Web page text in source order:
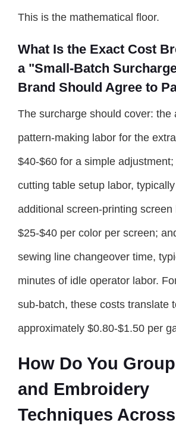
This is the mathematical floor.
What Is the Exact Cost
a "Small-Batch
Brand Should Agree to
The surcharge should cover: the
pattern-making labor for the
$40-$60 for a simple
cutting table setup labor,
additional screen-printing screen
$25-$40 per color per screen;
sewing line changeover time,
minutes of idle operator labor.
sub-batch, these costs translate
approximately $0.80-$1.50 per
How Do You
and Embroidery
Techniques